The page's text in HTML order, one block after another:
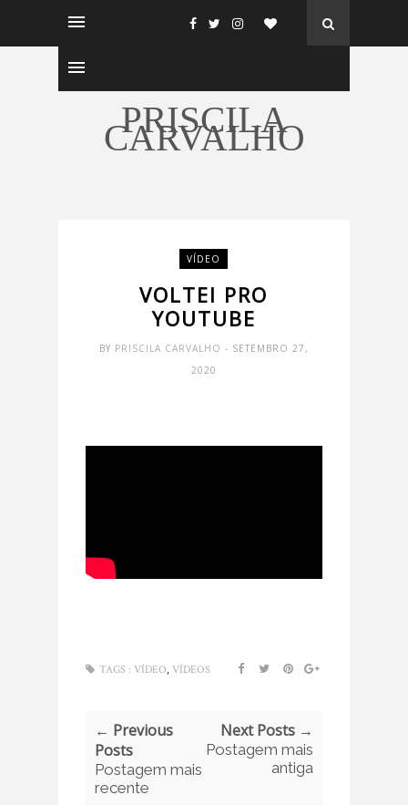
PRISCILA
CARVALHO
VÍDEO
VOLTEI PRO
YOUTUBE
BY PRISCILA CARVALHO - SETEMBRO 27,
2020
TAGS : VÍDEO, VÍDEOS
← Previous
Posts
Postagem mais
recente
Next Posts →
Postagem mais
antiga